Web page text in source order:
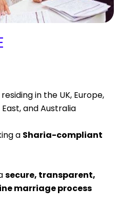
in the UK, Europe,
East, and Australia
a Sharia-compliant
secure, transparent,
marriage process